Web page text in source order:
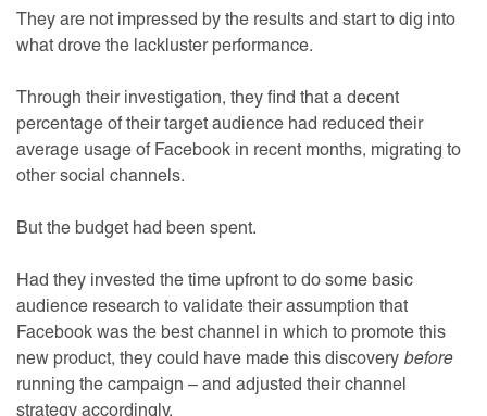
They are not impressed by the results and start to dig into
what drove the lackluster performance.
Through their investigation, they find that a decent
percentage of their target audience had reduced their
average usage of Facebook in recent months, migrating to
other social channels.
But the budget had been spent.
Had they invested the time upfront to do some basic
audience research to validate their assumption that
Facebook was the best channel in which to promote this
new product, they could have made this discovery before
running the campaign – and adjusted their channel
strategy accordingly.